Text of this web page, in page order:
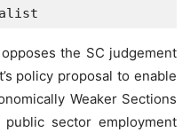
the SC judgement
policy proposal to enable
Weaker Sections
sector employment